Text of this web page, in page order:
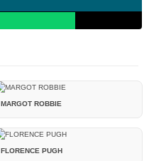
MARGOT ROBBIE
FLORENCE PUGH